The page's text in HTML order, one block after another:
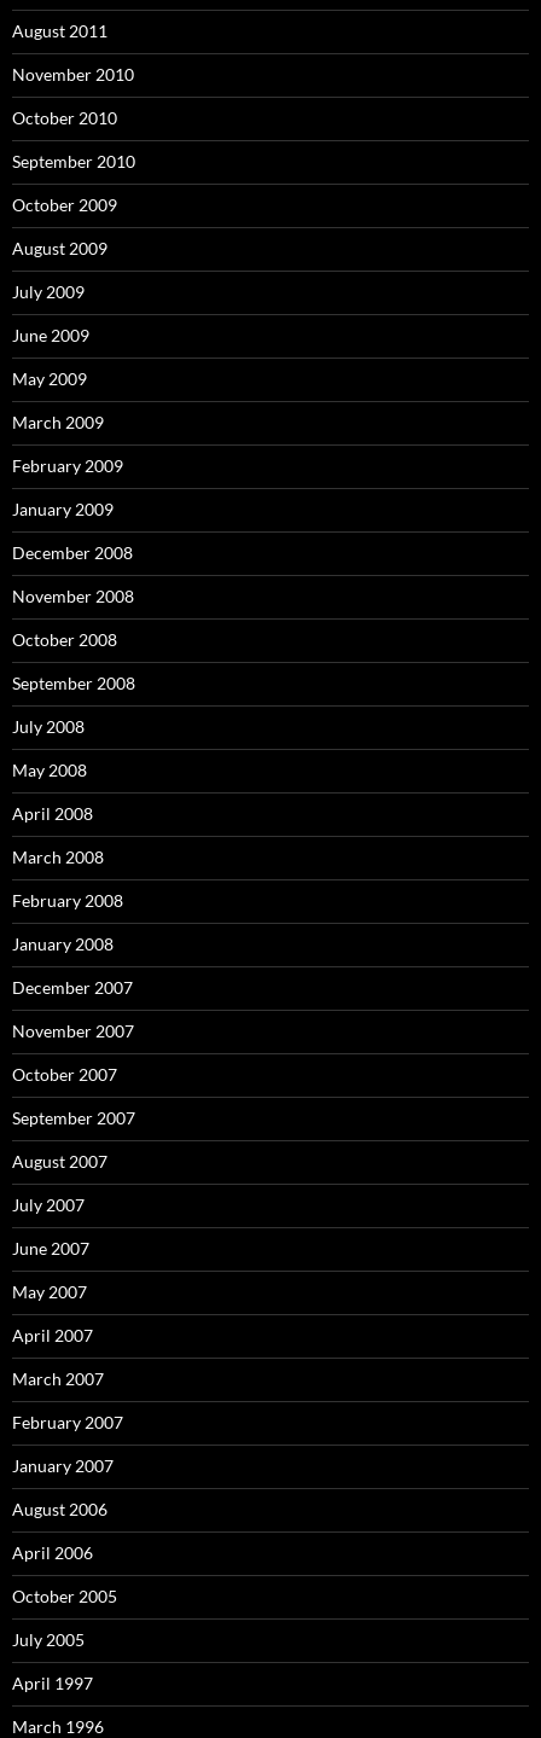
August 2011
November 2010
October 2010
September 2010
October 2009
August 2009
July 2009
June 2009
May 2009
March 2009
February 2009
January 2009
December 2008
November 2008
October 2008
September 2008
July 2008
May 2008
April 2008
March 2008
February 2008
January 2008
December 2007
November 2007
October 2007
September 2007
August 2007
July 2007
June 2007
May 2007
April 2007
March 2007
February 2007
January 2007
August 2006
April 2006
October 2005
July 2005
April 1997
March 1996